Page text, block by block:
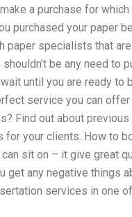
a purchase for
your paper
paper specialists that
be any need to
until you are ready
service you can
Find out about
your clients. How to
sit on – it give great
get any negative things
services in one